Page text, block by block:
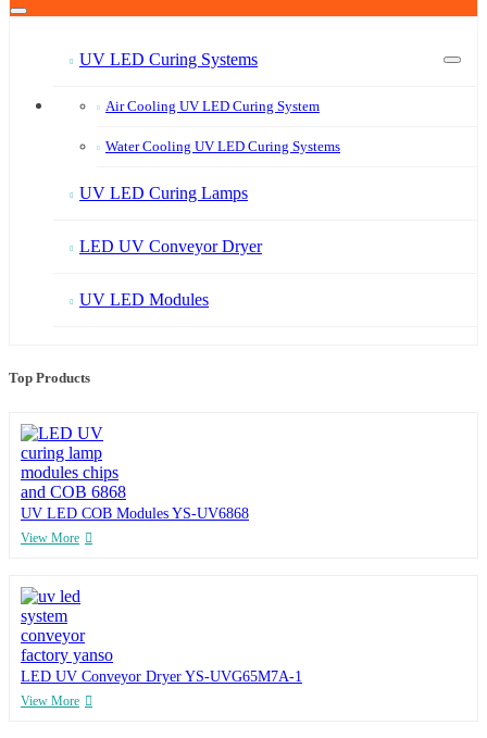
UV LED Curing Systems
Air Cooling UV LED Curing System
Water Cooling UV LED Curing Systems
UV LED Curing Lamps
LED UV Conveyor Dryer
UV LED Modules
Top Products
UV LED COB Modules YS-UV6868
View More
LED UV Conveyor Dryer YS-UVG65M7A-1
View More